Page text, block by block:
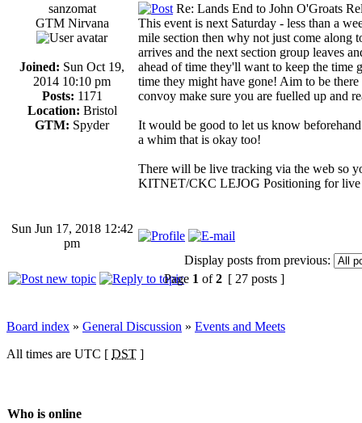
sanzomat
GTM Nirvana
Joined: Sun Oct 19,
2014 10:10 pm
Posts: 1171
Location: Bristol
GTM: Spyder
Re: Lands End to John O'Groats
This event is next Saturday - less than a
mile section then why not just come along
arrives and the next section group leaves
ahead of time they'll want to keep the time
time they might have gone! Aim to be
convoy make sure you are fuelled up and
It would be good to let us know
a whim that is okay too!
There will be live tracking via the web so
KITNET/CKC LEJOG Positioning for live
Sun Jun 17, 2018 12:42
pm
Display posts from previous:
Page 1 of2 [ 27 posts ]
Board index » General Discussion » Events and Meets
All times are UTC [ DST ]
Who is online